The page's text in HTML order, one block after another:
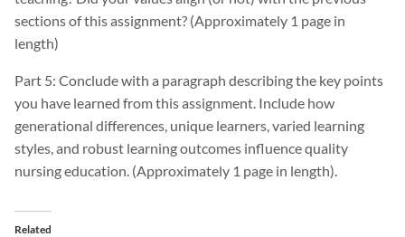
sections of this assignment? (Approximately 1 page in
length)
Part 5: Conclude with a paragraph describing the key points
you have learned from this assignment. Include how
generational differences, unique learners, varied learning
styles, and robust learning outcomes influence quality
nursing education. (Approximately 1 page in length).
Related